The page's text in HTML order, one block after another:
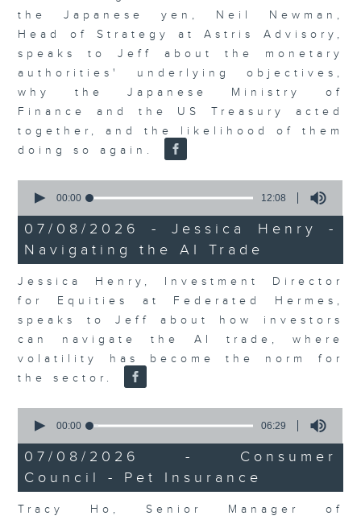
the Japanese yen, Neil Newman,
Head of Strategy at Astris Advisory,
speaks to Jeff about the monetary
authorities' underlying objectives,
why the Japanese Ministry of
Finance and the US Treasury acted
together, and the likelihood of them
doing so again.
seconds
12
minutes,
8
seconds
00:00 12:08
07/08/2026 - Jessica Henry -
Navigating the AI Trade
Jessica Henry, Investment Director
for Equities at Federated Hermes,
speaks to Jeff about how investors
can navigate the AI trade, where
volatility has become the norm for
the sector.
seconds
6
minutes,
29
seconds
00:00 06:29
07/08/2026 - Consumer
Council - Pet Insurance
Tracy Ho, Senior Manager of